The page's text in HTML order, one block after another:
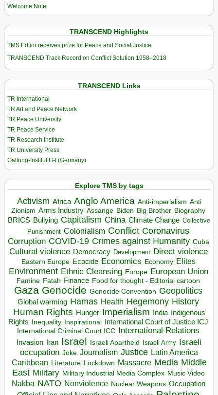
Welcome Note
TRANSCEND Highlights
TMS Edtior receives prize for Peace and Social Justice
TRANSCEND Track Record on Conflict Solution 1958–2018
TRANSCEND Links
TR International
TR Art and Peace Network
TR Peace University
TR Peace Service
TR Research Institute
TR University Press
Galtung-Institut G-I (Germany)
Explore TMS by tags
Activism Africa Anglo America Anti-imperialism Anti
Zionism Arms Industry Assange Biden Big Brother Biography
BRICS Bullying Capitalism China Climate Change Collective
Punishment Colonialism Conflict Coronavirus
Corruption COVID-19 Crimes against Humanity Cuba
Cultural violence Democracy Development Direct violence
Eastern Europe Ecocide Economics Economy Elites
Environment Ethnic Cleansing Europe European Union
Famine Fatah Finance Food for thought - Editorial cartoon
Gaza Genocide Genocide Convention Geopolitics
Global warming Hamas Health Hegemony History
Human Rights Hunger Imperialism India Indigenous
Rights
Inequality Inspirational
International Court of Justice ICJ
International Criminal Court ICC International Relations
Invasion Iran Israel Israeli Apartheid Israeli Army Israeli
occupation Joke Journalism Justice Latin America
Caribbean Literature Lockdown Massacre Media Middle
East Military Military Industrial Media Complex Music Video
Nakba NATO Nonviolence Nuclear Weapons Occupation